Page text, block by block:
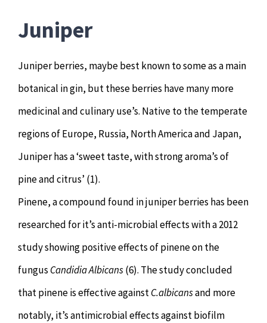
Juniper
Juniper berries, maybe best known to some as a main
botanical in gin, but these berries have many more
medicinal and culinary use’s. Native to the temperate
regions of Europe, Russia, North America and Japan,
Juniper has a ‘sweet taste, with strong aroma’s of
pine and citrus’ (1).
Pinene, a compound found in juniper berries has been
researched for it’s anti-microbial effects with a 2012
study showing positive effects of pinene on the
fungus Candidia Albicans(6). The study concluded
that pinene is effective againstC.albicansand more
notably, it’s antimicrobial effects against biofilm